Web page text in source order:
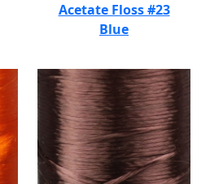
Acetate Floss #23
Blue